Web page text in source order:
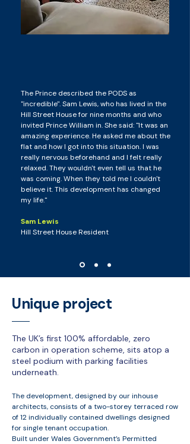
The Prince described the PODS as
"incredible". Sam Lewis, who has lived in the
Hill Street House for nine months and who
invited Prince William in. She said: "It was an
amazing experience. He asked me about the
flat and how I got into this situation. I was
really nervous beforehand and I felt really
relaxed. They wouldn't even tell us that he
was coming. When they told me I couldn't
believe it. This development has changed
my life."
Sam Lewis
Hill Street House Resident
Unique project
The UK’s first 100% affordable, zero
carbon in operation scheme, sits atop a
steel podium with parking facilities
underneath.
The development, designed by our inhouse
architects, consists of a two-storey terraced row
of 12 individually contained dwellings designed
for single tenant occupation.
Built under Wales Government’s Permitted